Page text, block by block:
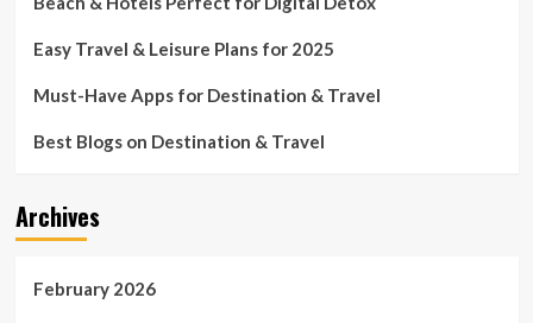
Easy Travel & Leisure Plans for 2025
Must-Have Apps for Destination & Travel
Best Blogs on Destination & Travel
Archives
February 2026